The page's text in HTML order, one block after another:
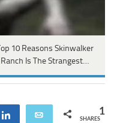
10 Reasons Skinwalker
Ranch Is The Strangest…
Share Email 1
SHARES